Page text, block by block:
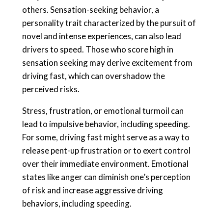
others. Sensation-seeking behavior, a
personality trait characterized by the pursuit of
novel and intense experiences, can also lead
drivers to speed. Those who score high in
sensation seeking may derive excitement from
driving fast, which can overshadow the
perceived risks.
Stress, frustration, or emotional turmoil can
lead to impulsive behavior, including speeding.
For some, driving fast might serve as a way to
release pent-up frustration or to exert control
over their immediate environment. Emotional
states like anger can diminish one’s perception
of risk and increase aggressive driving
behaviors, including speeding.